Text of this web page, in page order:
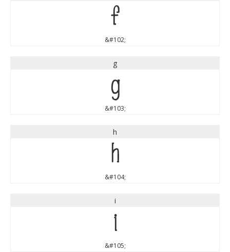
f
&#102;
g
g
&#103;
h
h
&#104;
i
i
&#105;